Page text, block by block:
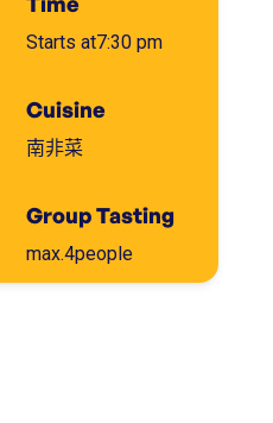
Starts at7:30 pm
Cuisine
南非菜
Group Tasting
max.4people